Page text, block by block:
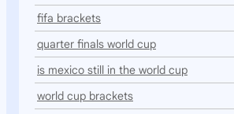
fifa brackets
quarter finals world cup
is mexico still in the world cup
world cup brackets